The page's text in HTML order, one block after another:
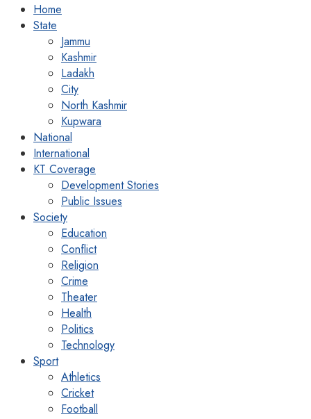
Home
State
Jammu
Kashmir
Ladakh
City
North Kashmir
Kupwara
National
International
KT Coverage
Development Stories
Public Issues
Society
Education
Conflict
Religion
Crime
Theater
Health
Politics
Technology
Sport
Athletics
Cricket
Football